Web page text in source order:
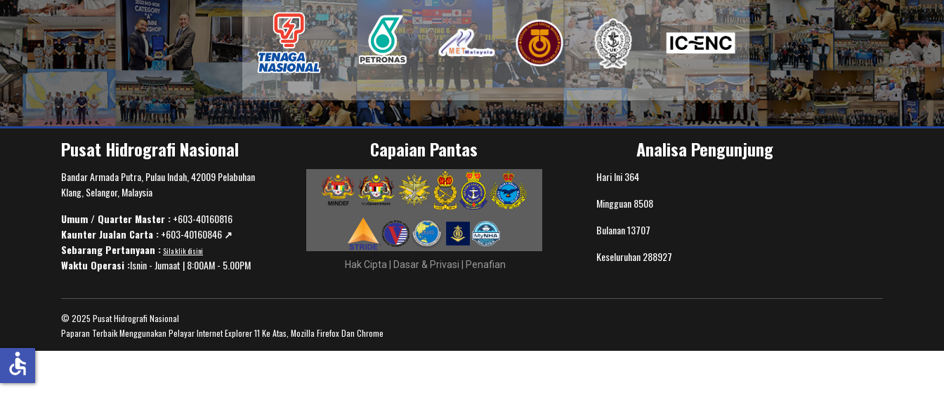
Pusat Hidrografi Nasional
Bandar Armada Putra, Pulau Indah, 42009 Pelabuhan
Klang, Selangor, Malaysia
Umum / Quarter Master :+603-40160816
Kaunter Jualan Carta :+603-40160846 ↗️
Sebarang Pertanyaan : Sila klik disini
Waktu Operasi :Isnin - Jumaat | 8:00AM - 5.00PM
Capaian Pantas
Hak Cipta Dasar & Privasi Penafian
Analisa Pengunjung
Hari Ini364
Mingguan8508
Bulanan13707
Keseluruhan288927
© 2025 Pusat Hidrografi Nasional
Paparan Terbaik Menggunakan Pelayar Internet Explorer 11 Ke Atas, Mozilla Firefox Dan Chrome
accessible